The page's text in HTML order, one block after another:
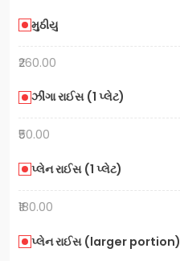
મુઠીયુ
₹260.00
ઝીંગા રાઈસ (1 પ્લેટ)
₹50.00
પ્લેન રાઈસ (1 પ્લેટ)
₹180.00
પ્લેન રાઈસ (larger portion)